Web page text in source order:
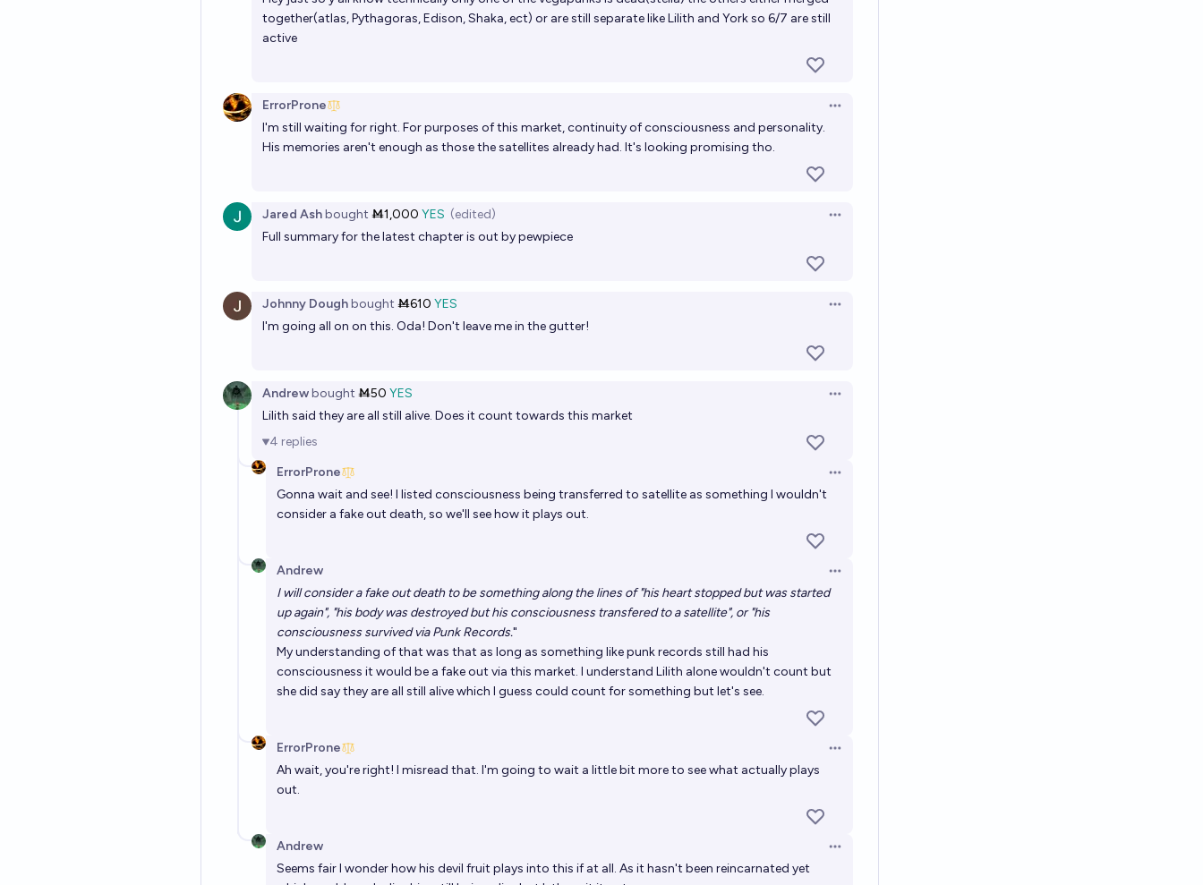
together(atlas, Pythagoras, Edison, Shaka, ect) or are still separate like Lilith and York so 6/7 are still
active
ErrorProne
Open options
I'm still waiting for right. For purposes of this market, continuity of consciousness and personality.
His memories aren't enough as those the satellites already had. It's looking promising tho.
Jared Ashbought Ṁ1,000 YES (edited)
Open options
Full summary for the latest chapter is out by pewpiece
Johnny Doughbought Ṁ610 YES
Open options
I'm going all on on this. Oda! Don't leave me in the gutter!
Andrewbought Ṁ50 YES
Open options
Lilith said they are all still alive. Does it count towards this market
4 replies
ErrorProne
Open options
Gonna wait and see! I listed consciousness being transferred to satellite as something I wouldn't
consider a fake out death, so we'll see how it plays out.
Andrew
Open options
I will consider a fake out death to be something along the lines of "his heart stopped but was started
up again", "his body was destroyed but his consciousness transfered to a satellite", or "his
consciousness survived via Punk Records."
My understanding of that was that as long as something like punk records still had his
consciousness it would be a fake out via this market. I understand Lilith alone wouldn't count but
she did say they are all still alive which I guess could count for something but let's see.
ErrorProne
Open options
Ah wait, you're right! I misread that. I'm going to wait a little bit more to see what actually plays
out.
Andrew
Open options
Seems fair I wonder how his devil fruit plays into this if at all. As it hasn't been reincarnated yet